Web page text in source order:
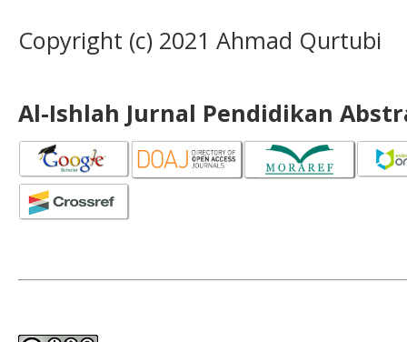
Copyright (c) 2021 Ahmad Qurtubi
Al-Ishlah Jurnal Pendidikan